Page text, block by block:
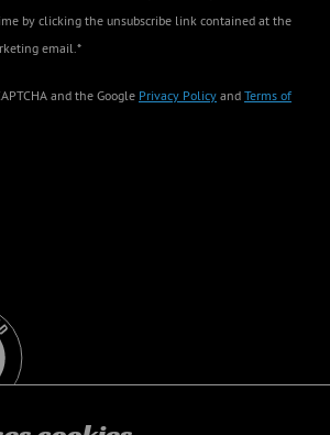
by clicking the unsubscribe link contained at the
email.*
and the Google Privacy Policy and Terms of